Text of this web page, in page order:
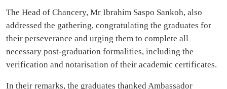
The Head of Chancery, Mr Ibrahim Saspo Sankoh, also
addressed the gathering, congratulating the graduates for
their perseverance and urging them to complete all
necessary post-graduation formalities, including the
verification and notarisation of their academic certificates.
In their remarks, the graduates thanked Ambassador